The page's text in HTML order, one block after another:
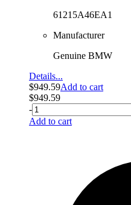
61215A46EA1
Manufacturer
Genuine BMW
Details...
$949.59Add to cart
$949.59
-
Add to cart